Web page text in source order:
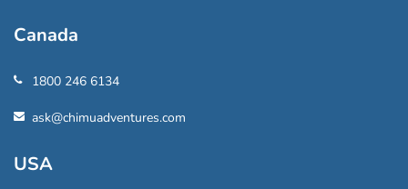
Canada
1800 246 6134
ask@chimuadventures.com
USA